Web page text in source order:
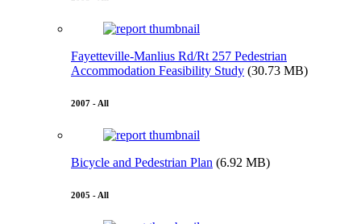
Fayetteville-Manlius Rd/Rt 257 Pedestrian
Accommodation Feasibility Study (30.73 MB)
2007 - All
Bicycle and Pedestrian Plan (6.92 MB)
2005 - All